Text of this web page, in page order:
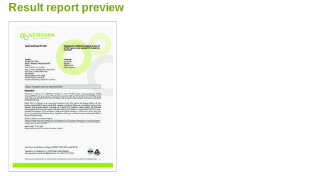
Result report preview